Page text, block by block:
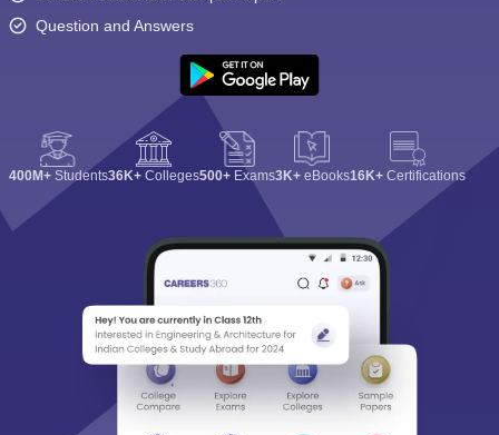
Question and Answers
400M+ Students36K+ Colleges500+ Exams3K+ eBooks16K+ Certifications